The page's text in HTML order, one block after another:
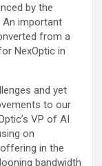
by the
important
from a
NexOptic in
and yet
to our
VP of AI
on
in the
bandwidth